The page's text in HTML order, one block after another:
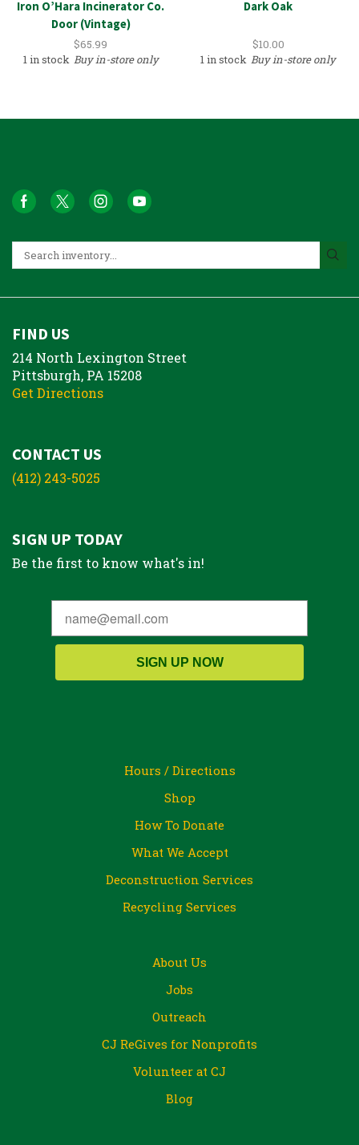
Iron O’Hara Incinerator Co.
Door (Vintage)
$65.99
1 in stock Buy in-store only
Dark Oak
$10.00
1 in stock Buy in-store only
FIND US
214 North Lexington Street
Pittsburgh, PA 15208
Get Directions
CONTACT US
(412) 243-5025
SIGN UP TODAY
Be the first to know what's in!
SIGN UP NOW
Hours / Directions
Shop
How To Donate
What We Accept
Deconstruction Services
Recycling Services
About Us
Jobs
Outreach
CJ ReGives for Nonprofits
Volunteer at CJ
Blog